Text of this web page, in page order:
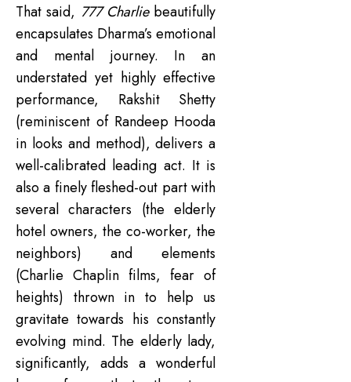
That said, 777 Charlie beautifully
encapsulates Dharma’s emotional
and mental journey. In an
understated yet highly effective
performance, Rakshit Shetty
(reminiscent of Randeep Hooda
in looks and method), delivers a
well-calibrated leading act. It is
also a finely fleshed-out part with
several characters (the elderly
hotel owners, the co-worker, the
neighbors) and elements
(Charlie Chaplin films, fear of
heights) thrown in to help us
gravitate towards his constantly
evolving mind. The elderly lady,
significantly, adds a wonderful